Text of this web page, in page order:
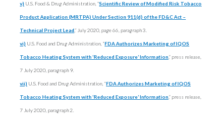
v) U.S. Food & Drug Administration, “Scientific Review of Modified Risk Tobacco
Product Application (MRTPA) Under Section 911(d) of the FD&C Act –
Technical Project Lead,” July 2020, page 66, paragraph 3.
vi) U.S. Food and Drug Administration, “FDA Authorizes Marketing of IQOS
Tobacco Heating System with ‘Reduced Exposure’ Information” press release,
7 July 2020, paragraph 9.
vii) U.S. Food and Drug Administration, “FDA Authorizes Marketing of IQOS
Tobacco Heating System with ‘Reduced Exposure’ Information” press release,
7 July 2020, paragraph 2.